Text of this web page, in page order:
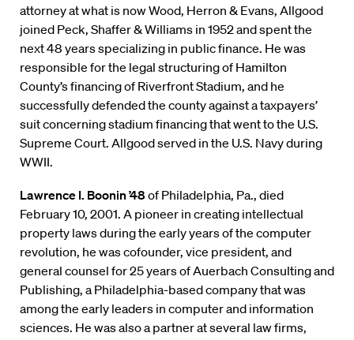
attorney at what is now Wood, Herron & Evans, Allgood
joined Peck, Shaffer & Williams in 1952 and spent the
next 48 years specializing in public finance. He was
responsible for the legal structuring of Hamilton
County’s financing of Riverfront Stadium, and he
successfully defended the county against a taxpayers’
suit concerning stadium financing that went to the U.S.
Supreme Court. Allgood served in the U.S. Navy during
WWII.
Lawrence I. Boonin ’48of Philadelphia, Pa., died
February 10, 2001. A pioneer in creating intellectual
property laws during the early years of the computer
revolution, he was cofounder, vice president, and
general counsel for 25 years of Auerbach Consulting and
Publishing, a Philadelphia-based company that was
among the early leaders in computer and information
sciences. He was also a partner at several law firms,